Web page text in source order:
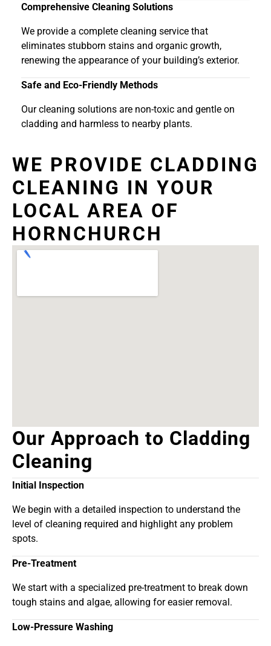
Comprehensive Cleaning Solutions
We provide a complete cleaning service that
eliminates stubborn stains and organic growth,
renewing the appearance of your building’s exterior.
Safe and Eco-Friendly Methods
Our cleaning solutions are non-toxic and gentle on
cladding and harmless to nearby plants.
WE PROVIDE CLADDING
CLEANING IN YOUR
LOCAL AREA OF
HORNCHURCH
Our Approach to Cladding
Cleaning
Initial Inspection
We begin with a detailed inspection to understand the
level of cleaning required and highlight any problem
spots.
Pre-Treatment
We start with a specialized pre-treatment to break down
tough stains and algae, allowing for easier removal.
Low-Pressure Washing